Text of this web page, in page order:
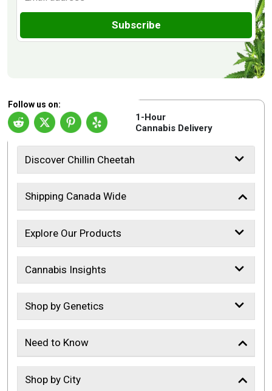
Subscribe
Follow us on:
1-Hour
Cannabis Delivery
Discover Chillin Cheetah
Shipping Canada Wide
Explore Our Products
Cannabis Insights
Shop by Genetics
Need to Know
Shop by City